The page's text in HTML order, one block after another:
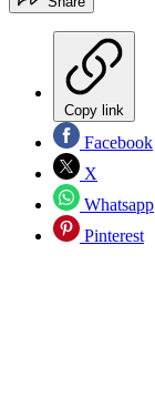
Copy link
Facebook
X
Whatsapp
Pinterest